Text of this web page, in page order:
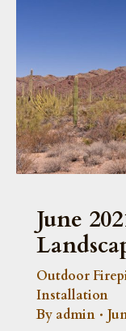
June
Outdoor
Installation
By admin